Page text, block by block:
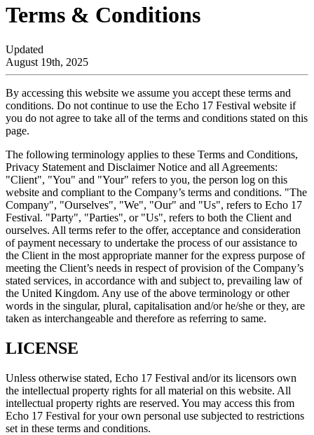
Terms & Conditions
Updated
August 19th, 2025
By accessing this website we assume you accept these terms and
conditions. Do not continue to use the Echo 17 Festival website if
you do not agree to take all of the terms and conditions stated on this
page.
The following terminology applies to these Terms and Conditions,
Privacy Statement and Disclaimer Notice and all Agreements:
"Client", "You" and "Your" refers to you, the person log on this
website and compliant to the Company’s terms and conditions. "The
Company", "Ourselves", "We", "Our" and "Us", refers to Echo 17
Festival. "Party", "Parties", or "Us", refers to both the Client and
ourselves. All terms refer to the offer, acceptance and consideration
of payment necessary to undertake the process of our assistance to
the Client in the most appropriate manner for the express purpose of
meeting the Client’s needs in respect of provision of the Company’s
stated services, in accordance with and subject to, prevailing law of
the United Kingdom. Any use of the above terminology or other
words in the singular, plural, capitalisation and/or he/she or they, are
taken as interchangeable and therefore as referring to same.
LICENSE
Unless otherwise stated, Echo 17 Festival and/or its licensors own
the intellectual property rights for all material on this website. All
intellectual property rights are reserved. You may access this from
Echo 17 Festival for your own personal use subjected to restrictions
set in these terms and conditions.